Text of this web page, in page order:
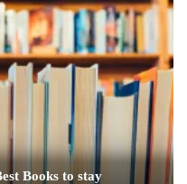
Books to stay